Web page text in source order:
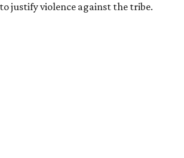
justify violence against the tribe.